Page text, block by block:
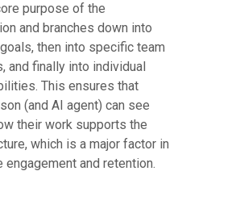
purpose of the
and branches down into
then into specific team
and finally into individual
This ensures that
(and AI agent) can see
their work supports the
which is a major factor in
engagement and retention.